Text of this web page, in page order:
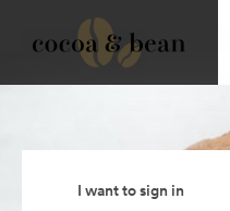
I want to sign in